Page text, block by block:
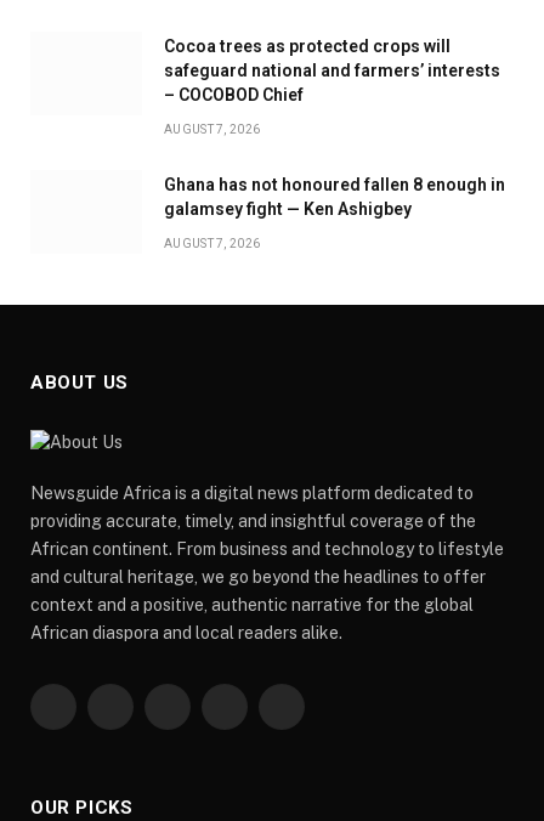
Cocoa trees as protected crops will
safeguard national and farmers’ interests
– COCOBOD Chief
AUGUST 7, 2026
Ghana has not honoured fallen 8 enough in
galamsey fight — Ken Ashigbey
AUGUST 7, 2026
ABOUT US
Newsguide Africa is a digital news platform dedicated to
providing accurate, timely, and insightful coverage of the
African continent. From business and technology to lifestyle
and cultural heritage, we go beyond the headlines to offer
context and a positive, authentic narrative for the global
African diaspora and local readers alike.
Facebook PinterestYouTube WhatsApp
OUR PICKS